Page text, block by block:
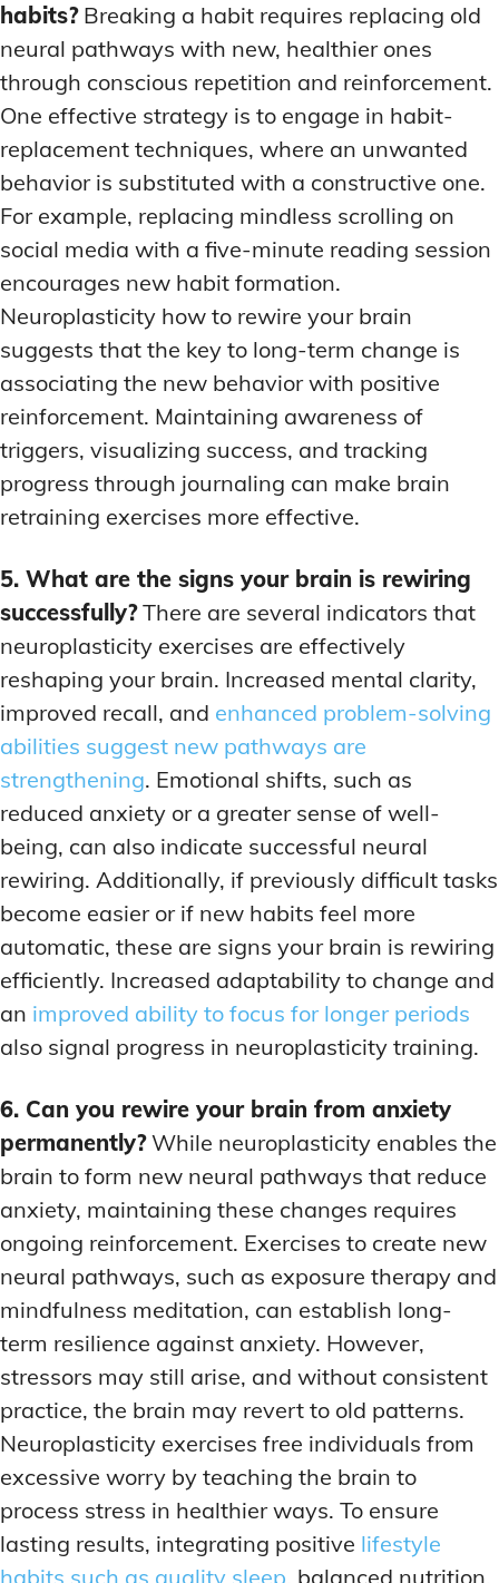
habits?Breaking a habit requires replacing old
neural pathways with new, healthier ones
through conscious repetition and reinforcement.
One effective strategy is to engage in habit-
replacement techniques, where an unwanted
behavior is substituted with a constructive one.
For example, replacing mindless scrolling on
social media with a five-minute reading session
encourages new habit formation.
Neuroplasticity how to rewire your brain
suggests that the key to long-term change is
associating the new behavior with positive
reinforcement. Maintaining awareness of
triggers, visualizing success, and tracking
progress through journaling can make brain
retraining exercises more effective.
5. What are the signs your brain is rewiring
successfully?There are several indicators that
neuroplasticity exercises are effectively
reshaping your brain. Increased mental clarity,
improved recall, and enhanced problem-solving
abilities suggest new pathways are
strengthening. Emotional shifts, such as
reduced anxiety or a greater sense of well-
being, can also indicate successful neural
rewiring. Additionally, if previously difficult tasks
become easier or if new habits feel more
automatic, these are signs your brain is rewiring
efficiently. Increased adaptability to change and
an improved ability to focus for longer periods
also signal progress in neuroplasticity training.
6. Can you rewire your brain from anxiety
permanently?While neuroplasticity enables the
brain to form new neural pathways that reduce
anxiety, maintaining these changes requires
ongoing reinforcement. Exercises to create new
neural pathways, such as exposure therapy and
mindfulness meditation, can establish long-
term resilience against anxiety. However,
stressors may still arise, and without consistent
practice, the brain may revert to old patterns.
Neuroplasticity exercises free individuals from
excessive worry by teaching the brain to
process stress in healthier ways. To ensure
lasting results, integrating positive lifestyle
habits such as quality sleep , balanced nutrition,